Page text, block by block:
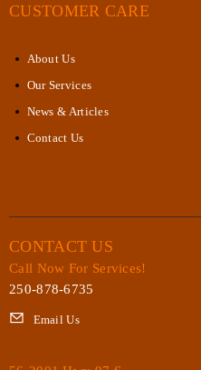
CUSTOMER CARE
About Us
Our Services
News & Articles
Contact Us
CONTACT US
Call Now For Services!
250-878-6735
Email Us